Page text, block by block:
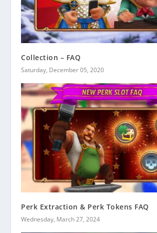
Collection – FAQ
Saturday, December 05, 2020
Perk Extraction & Perk Tokens FAQ
Wednesday, March 27, 2024